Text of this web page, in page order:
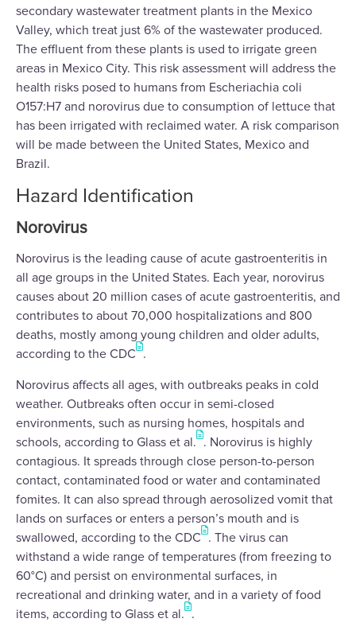
secondary wastewater treatment plants in the Mexico
Valley, which treat just 6% of the wastewater produced.
The effluent from these plants is used to irrigate green
areas in Mexico City. This risk assessment will address the
health risks posed to humans from Escheriachia coli
O157:H7 and norovirus due to consumption of lettuce that
has been irrigated with reclaimed water. A risk comparison
will be made between the United States, Mexico and
Brazil.
Hazard Identification
Norovirus
Norovirus is the leading cause of acute gastroenteritis in
all age groups in the United States. Each year, norovirus
causes about 20 million cases of acute gastroenteritis, and
contributes to about 70,000 hospitalizations and 800
deaths, mostly among young children and older adults,
according to the CDC .
Norovirus affects all ages, with outbreaks peaks in cold
weather. Outbreaks often occur in semi-closed
environments, such as nursing homes, hospitals and
schools, according to Glass et al. . Norovirus is highly
contagious. It spreads through close person-to-person
contact, contaminated food or water and contaminated
fomites. It can also spread through aerosolized vomit that
lands on surfaces or enters a person’s mouth and is
swallowed, according to the CDC . The virus can
withstand a wide range of temperatures (from freezing to
60°C) and persist on environmental surfaces, in
recreational and drinking water, and in a variety of food
items, according to Glass et al. .